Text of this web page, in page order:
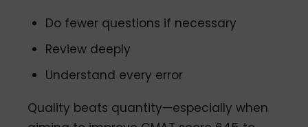
Do fewer questions if necessary
Review deeply
Understand every error
Quality beats quantity—especially when